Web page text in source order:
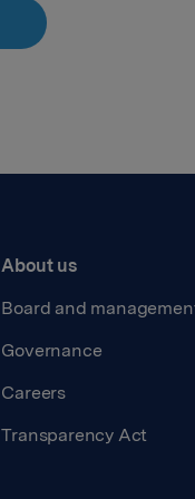
About us
Board and
Governance
Careers
Transparency Act